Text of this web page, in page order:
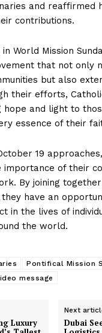
and reaffirmed
contributions.
World Mission
that not only
but also
their efforts,
and light to
essence of their
19
importance of their
By joining
they have an
in the lives of
the world.
Pontifical Mission
message
Luxury
Next
Dubai